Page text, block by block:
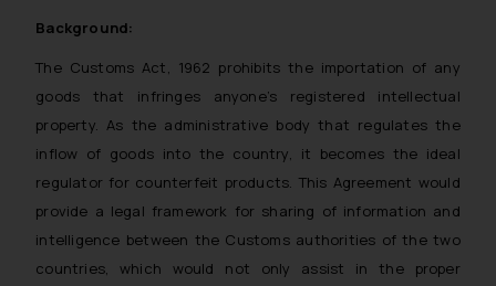
Background:
The Customs Act, 1962 prohibits the importation of any
goods that infringes anyone’s registered intellectual
property. As the administrative body that regulates the
inflow of goods into the country, it becomes the ideal
regulator for counterfeit products. This Agreement would
provide a legal framework for sharing of information and
intelligence between the Customs authorities of the two
countries, which would not only assist in the proper